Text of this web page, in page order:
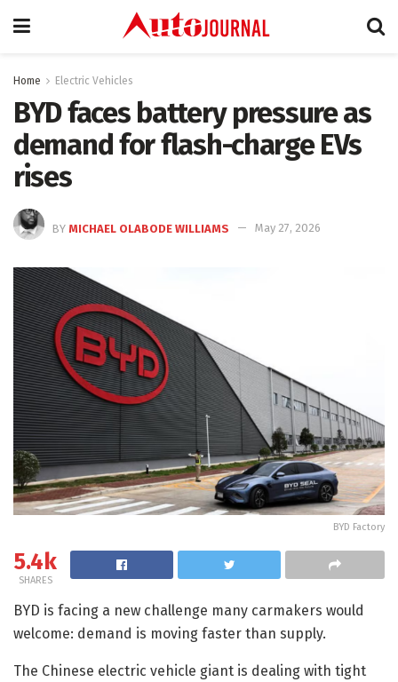
Home Electric Vehicles
BYD faces battery pressure as
demand for flash-charge EVs
rises
BY MICHAEL OLABODE WILLIAMS May 27, 2026
BYD Factory
5.4k
SHARES
BYD is facing a new challenge many carmakers would
welcome: demand is moving faster than supply.
The Chinese electric vehicle giant is dealing with tight